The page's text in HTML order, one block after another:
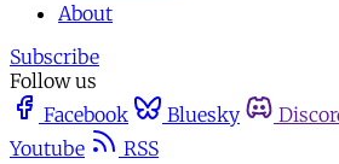
About
Subscribe
Follow us
Facebook
Bluesky
Youtube
RSS